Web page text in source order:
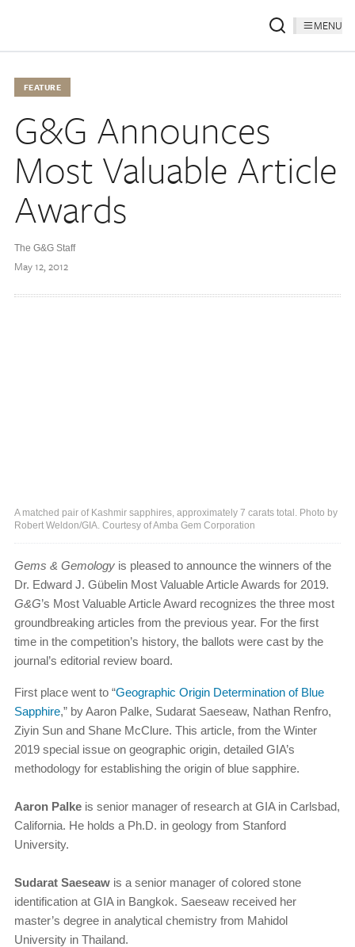
MENU
FEATURE
G&G Announces
Most Valuable Article
Awards
The G&G Staff
May 12, 2012
A matched pair of Kashmir sapphires, approximately 7 carats total. Photo by
Robert Weldon/GIA. Courtesy of Amba Gem Corporation
Gems & Gemology is pleased to announce the winners of the
Dr. Edward J. Gübelin Most Valuable Article Awards for 2019.
G&G’s Most Valuable Article Award recognizes the three most
groundbreaking articles from the previous year. For the first
time in the competition’s history, the ballots were cast by the
journal’s editorial review board.
First place went to “Geographic Origin Determination of Blue
Sapphire,” by Aaron Palke, Sudarat Saeseaw, Nathan Renfro,
Ziyin Sun and Shane McClure. This article, from the Winter
2019 special issue on geographic origin, detailed GIA’s
methodology for establishing the origin of blue sapphire.
Aaron Palke is senior manager of research at GIA in Carlsbad,
California. He holds a Ph.D. in geology from Stanford
University.
Sudarat Saeseaw is a senior manager of colored stone
identification at GIA in Bangkok. Saeseaw received her
master’s degree in analytical chemistry from Mahidol
University in Thailand.